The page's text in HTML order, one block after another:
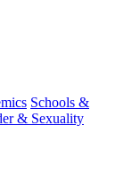
Schools &
& Sexuality